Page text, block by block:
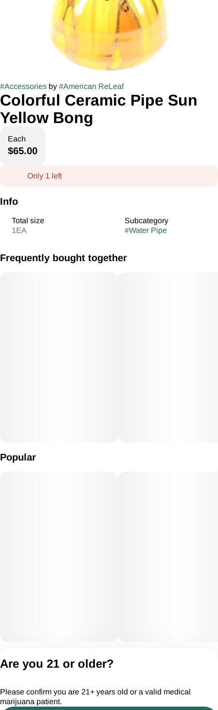
#Accessories by #American ReLeaf
Colorful Ceramic Pipe Sun
Yellow Bong
Each
$65.00
Only 1 left
Info
Total size
1EA
Subcategory
#Water Pipe
Frequently bought together
Popular
CGR28294
Are you 21 or older?
Please confirm you are 21+ years old or a valid medical
marijuana patient.